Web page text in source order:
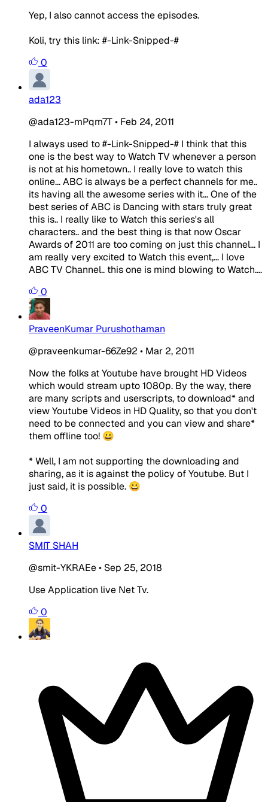
Yep, I also cannot access the episodes.
Koli, try this link: #-Link-Snipped-#
0
ada123
@ada123-mPqm7T• Feb 24, 2011
I always used to #-Link-Snipped-# I think that this
one is the best way to Watch TV whenever a person
is not at his hometown.. I really love to watch this
online... ABC is always be a perfect channels for me..
its having all the awesome series with it... One of the
best series of ABC is Dancing with stars truly great
this is.. I really like to Watch this series's all
characters.. and the best thing is that now Oscar
Awards of 2011 are too coming on just this channel... I
am really very excited to Watch this event,... I love
ABC TV Channel.. this one is mind blowing to Watch....
0
PraveenKumar Purushothaman
@praveenkumar-66Ze92 • Mar 2, 2011
Now the folks at Youtube have brought HD Videos
which would stream upto 1080p. By the way, there
are many scripts and userscripts, to download* and
view Youtube Videos in HD Quality, so that you don't
need to be connected and you can view and share*
them offline too! 😀
* Well, I am not supporting the downloading and
sharing, as it is against the policy of Youtube. But I
just said, it is possible. 😀
0
SMIT SHAH
@smit-YKRAEe• Sep 25, 2018
Use Application live Net Tv.
0